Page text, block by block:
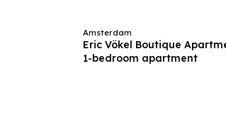
Amsterdam
Eric Vökel Boutique
1-bedroom apartment